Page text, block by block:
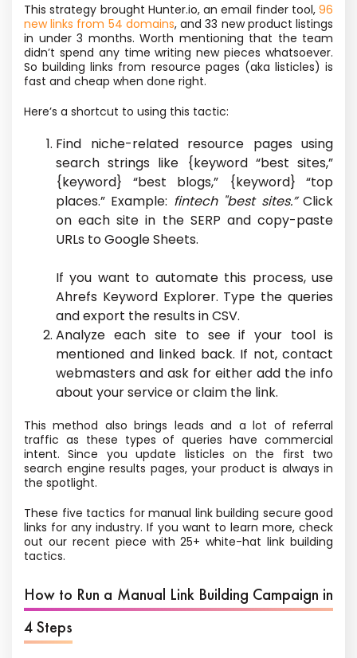
This strategy brought Hunter.io, an email finder tool, 96
new links from 54 domains, and 33 new product listings
in under 3 months. Worth mentioning that the team
didn’t spend any time writing new pieces whatsoever.
So building links from resource pages (aka listicles) is
fast and cheap when done right.
Here’s a shortcut to using this tactic:
Find niche-related resource pages using
search strings like {keyword “best sites,”
{keyword} “best blogs,” {keyword} “top
places.” Example: fintech "best sites.”Click
on each site in the SERP and copy-paste
URLs to Google Sheets.
If you want to automate this process, use
Ahrefs Keyword Explorer. Type the queries
and export the results in CSV.
Analyze each site to see if your tool is
mentioned and linked back. If not, contact
webmasters and ask for either add the info
about your service or claim the link.
This method also brings leads and a lot of referral
traffic as these types of queries have commercial
intent. Since you update listicles on the first two
search engine results pages, your product is always in
the spotlight.
These five tactics for manual link building secure good
links for any industry. If you want to learn more, check
out our recent piece with 25+ white-hat link building
tactics.
How to Run a Manual Link Building Campaign in
4 Steps